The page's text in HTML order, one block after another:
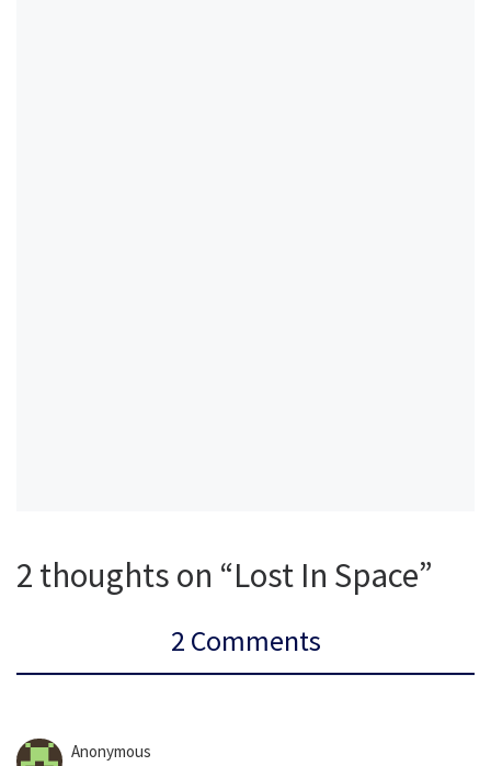
2 thoughts on “Lost In Space”
2 Comments
Anonymous